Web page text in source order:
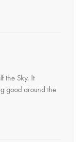
the Sky. It
good around the